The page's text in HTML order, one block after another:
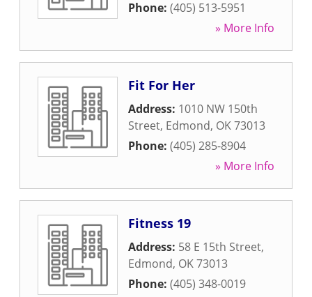
Phone: (405) 513-5951
» More Info
Fit For Her
Address: 1010 NW 150th
Street, Edmond, OK73013
Phone: (405) 285-8904
» More Info
Fitness 19
Address: 58 E 15th Street,
Edmond, OK73013
Phone: (405) 348-0019